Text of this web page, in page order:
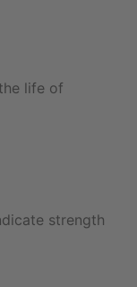
life of
strength